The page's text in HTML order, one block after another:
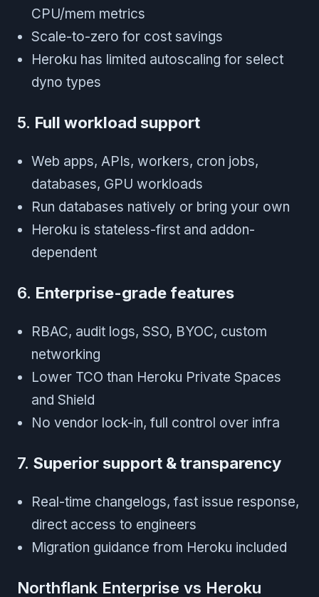
CPU/mem metrics
Scale-to-zero for cost savings
Heroku has limited autoscaling for select
dyno types
5. Full workload support
Web apps, APIs, workers, cron jobs,
databases, GPU workloads
Run databases natively or bring your own
Heroku is stateless-first and addon-
dependent
6. Enterprise-grade features
RBAC, audit logs, SSO, BYOC, custom
networking
Lower TCO than Heroku Private Spaces
and Shield
No vendor lock-in, full control over infra
7. Superior support & transparency
Real-time changelogs, fast issue response,
direct access to engineers
Migration guidance from Heroku included
Northflank Enterprise vs Heroku